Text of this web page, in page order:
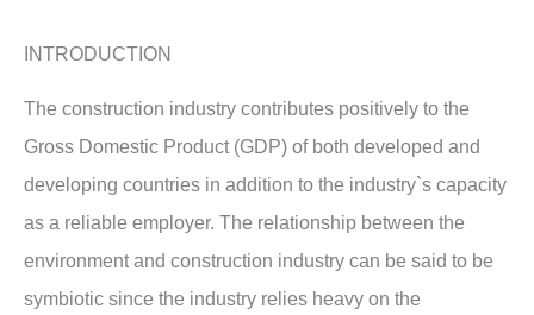
INTRODUCTION
The construction industry contributes positively to the
Gross Domestic Product (GDP) of both developed and
developing countries in addition to the industry`s capacity
as a reliable employer. The relationship between the
environment and construction industry can be said to be
symbiotic since the industry relies heavy on the